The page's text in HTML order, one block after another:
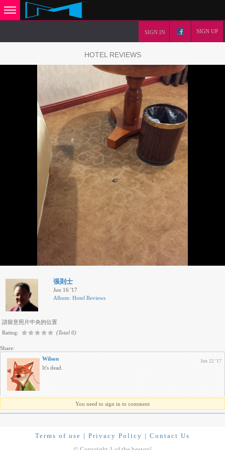
SIGN IN SIGN UP
HOTEL REVIEWS
張則士
Jun 16 '17
Album: Hotel Reviews
請留意照片中央的位置
Rating:
(Total 0)
Share:
Jun 22 '17
Wilson
It's dead.
You need to sign in to comment
Terms of use | Privacy Policy | Contact Us